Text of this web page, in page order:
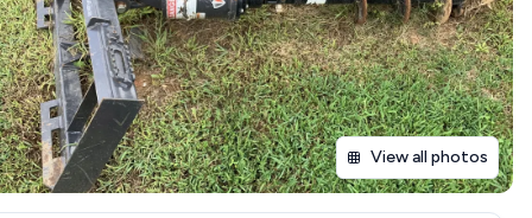
View all photos